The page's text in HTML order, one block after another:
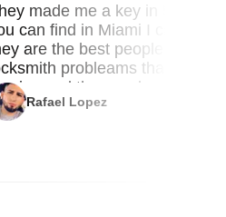
made me a key in 5 min
can find in Miami I called 8
are the best people you
probleams thank you
and the new key
Rafael Lopez